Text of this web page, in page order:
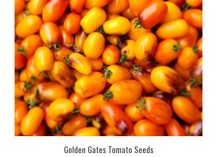
Golden Gates Tomato Seeds